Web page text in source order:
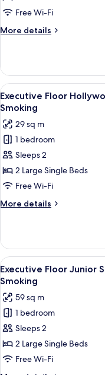
Double
access,
Free Wi-Fi
More details
More
Floor
Double
Room/lounge
access,
Smoking
View
all
photos
for
Executive
Floor
Hollywood
Twin
Room/lounge
access,
Smoking
5
Executive Floor
Smoking
29 sq m
1 bedroom
Sleeps 2
2 Large Single Beds
Free Wi-Fi
More details
More
Floor
Hollywood
Twin
Room/lounge
Non
Smoking
View
all
photos
for
Executive
Floor
Junior
Suite
(Twin
7
Executive Floor Junior
Smoking
59 sq m
1 bedroom
Sleeps 2
2 Large Single Beds
Free Wi-Fi